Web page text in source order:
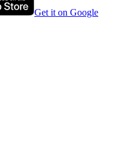
Get it on Google